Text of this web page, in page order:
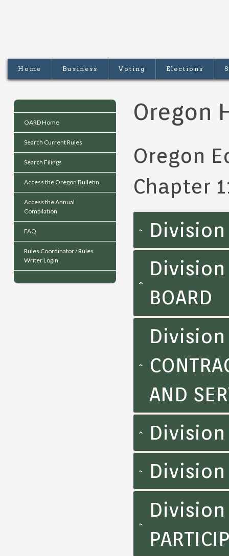
Home Business Voting Elections
OARD Home
Search Current Rules
Search Filings
Access the Oregon Bulletin
Access the Annual
Compilation
FAQ
Rules Coordinator / Rules
Writer Login
Oregon
Oregon
Chapter
Division
Division
BOARD
Division
AND
Division
Division
Division